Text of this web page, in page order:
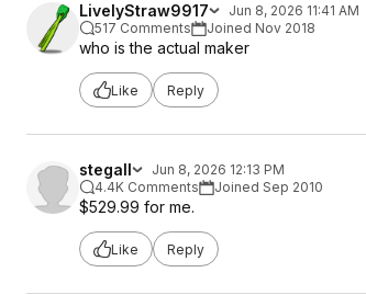
LivelyStraw9917
Jun 8, 2026 11:41 AM
517 Comments
Joined Nov 2018
who is the actual maker
Like Reply
stegall
Jun 8, 2026 12:13 PM
4.4K Comments
Joined Sep 2010
$529.99 for me.
Like Reply